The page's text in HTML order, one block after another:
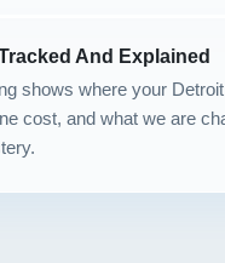
And Explained
shows where your
cost, and what we are